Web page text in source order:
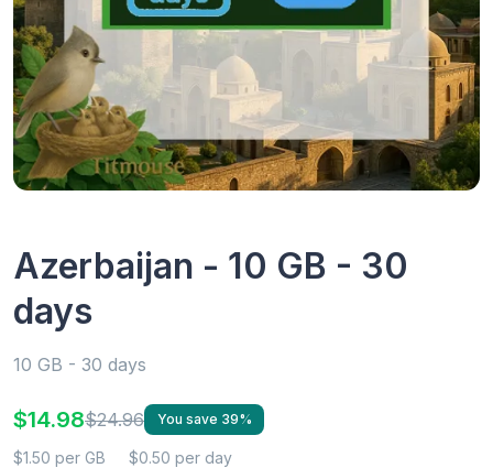
Azerbaijan - 10 GB - 30
days
10 GB - 30 days
$14.98$24.96 You save 39%
$1.50 per GB $0.50 per day